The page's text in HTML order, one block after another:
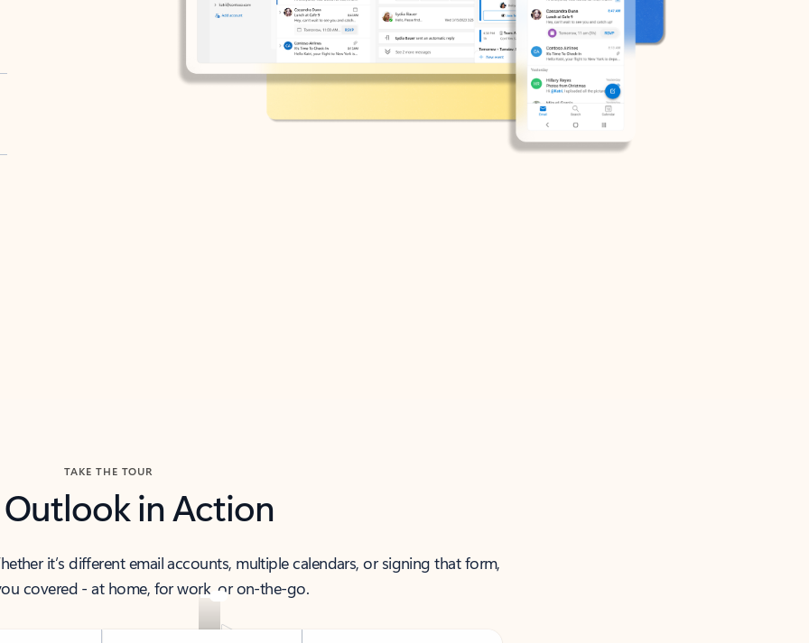
TAKE THE TOUR
Outlook in Action
it’s different email accounts, multiple calendars, or signing that form,
covered - at home, for work, or on-the-go.